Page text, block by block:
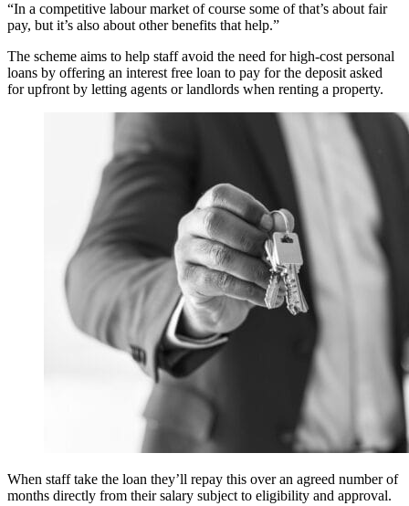
“In a competitive labour market of course some of that’s about fair
pay, but it’s also about other benefits that help.”
The scheme aims to help staff avoid the need for high-cost personal
loans by offering an interest free loan to pay for the deposit asked
for upfront by letting agents or landlords when renting a property.
When staff take the loan they’ll repay this over an agreed number of
months directly from their salary subject to eligibility and approval.